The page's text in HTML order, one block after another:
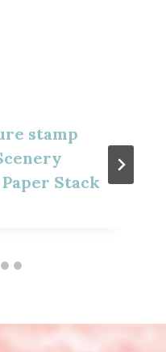
stamp
Stack